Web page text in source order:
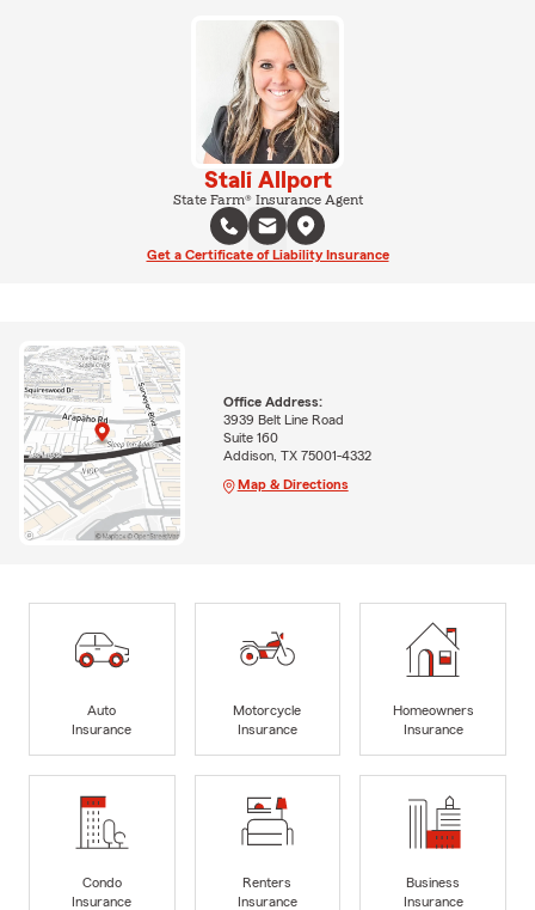
Stali Allport
State Farm® Insurance Agent
Get a Certificate of Liability Insurance
Office Address:
3939 Belt Line Road
Suite 160
Addison, TX 75001-4332
Map & Directions
Auto
Insurance
Motorcycle
Insurance
Homeowners
Insurance
Condo
Insurance
Renters
Insurance
Business
Insurance